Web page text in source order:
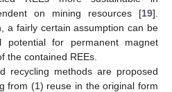
on mining resources [19].
a fairly certain assumption can be
for permanent magnet
the contained REEs.
recycling methods are proposed
from (1) reuse in the original form